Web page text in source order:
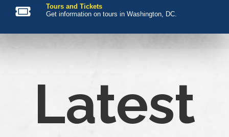
Tours and Tickets
Get information on tours in Washington, DC.
Latest